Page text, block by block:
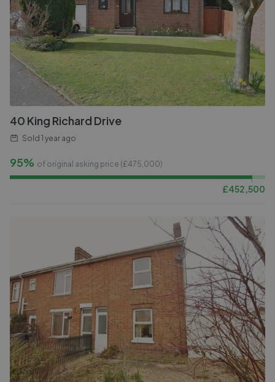
40 King Richard Drive
Sold 1 year ago
95% of original asking price (£475,000)
£452,500